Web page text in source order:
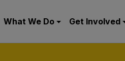
What We Do Get Involved